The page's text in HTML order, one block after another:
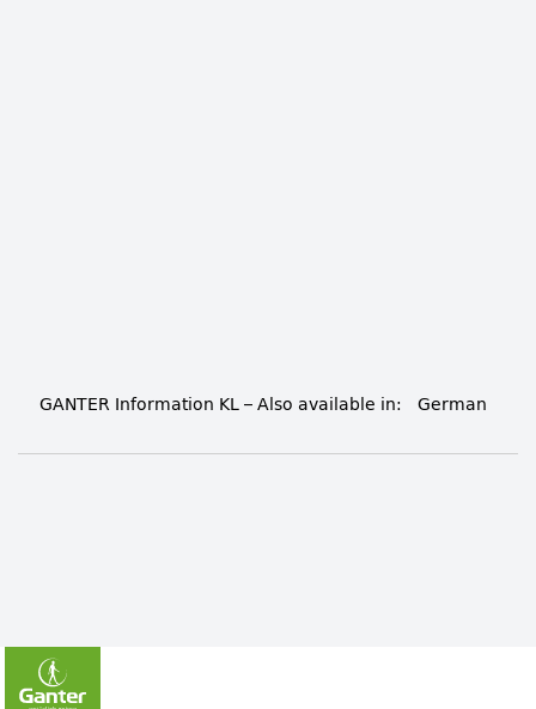
GANTER Information KL– Also available in: German